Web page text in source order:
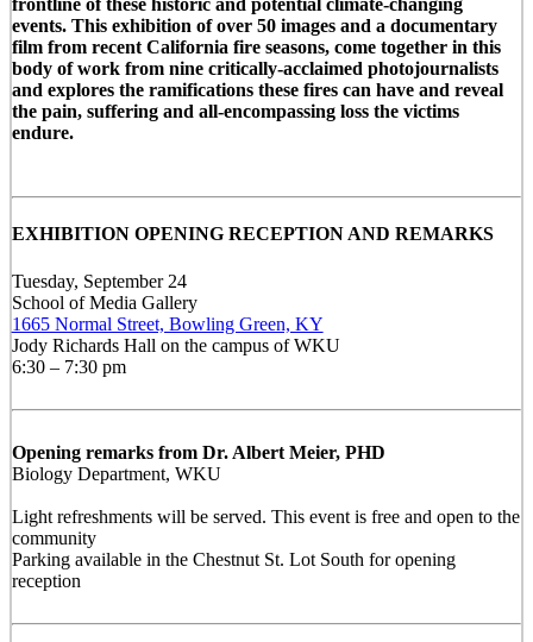
frontline of these historic and potential climate-changing
events. This exhibition of over 50 images and a documentary
film from recent California fire seasons, come together in this
body of work from nine critically-acclaimed photojournalists
and explores the ramifications these fires can have and reveal
the pain, suffering and all-encompassing loss the victims
endure.
EXHIBITION OPENING RECEPTION AND REMARKS
Tuesday, September 24
School of Media Gallery
1665 Normal Street, Bowling Green, KY
Jody Richards Hall on the campus of WKU
6:30 – 7:30 pm
Opening remarks from Dr. Albert Meier, PHD
Biology Department, WKU
Light refreshments will be served. This event is free and open to the
community
Parking available in the Chestnut St. Lot South for opening
reception